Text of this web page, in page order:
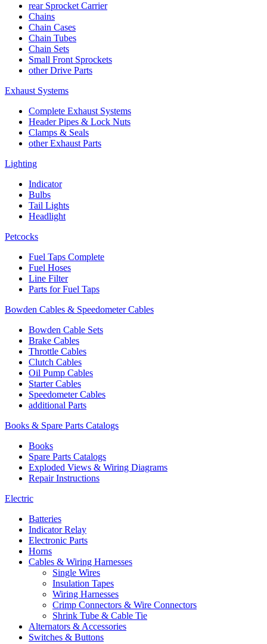
rear Sprocket Carrier
Chains
Chain Cases
Chain Tubes
Chain Sets
Small Front Sprockets
other Drive Parts
Exhaust Systems
Complete Exhaust Systems
Header Pipes & Lock Nuts
Clamps & Seals
other Exhaust Parts
Lighting
Indicator
Bulbs
Tail Lights
Headlight
Petcocks
Fuel Taps Complete
Fuel Hoses
Line Filter
Parts for Fuel Taps
Bowden Cables & Speedometer Cables
Bowden Cable Sets
Brake Cables
Throttle Cables
Clutch Cables
Oil Pump Cables
Starter Cables
Speedometer Cables
additional Parts
Books & Spare Parts Catalogs
Books
Spare Parts Catalogs
Exploded Views & Wiring Diagrams
Repair Instructions
Electric
Batteries
Indicator Relay
Electronic Parts
Horns
Cables & Wiring Harnesses
Single Wires
Insulation Tapes
Wiring Harnesses
Crimp Connectors & Wire Connectors
Shrink Tube & Cable Tie
Alternators & Accessories
Switches & Buttons